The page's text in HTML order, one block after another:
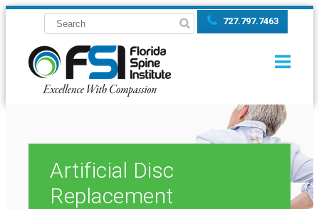
727.797.7463
Artificial Disc
Replacement